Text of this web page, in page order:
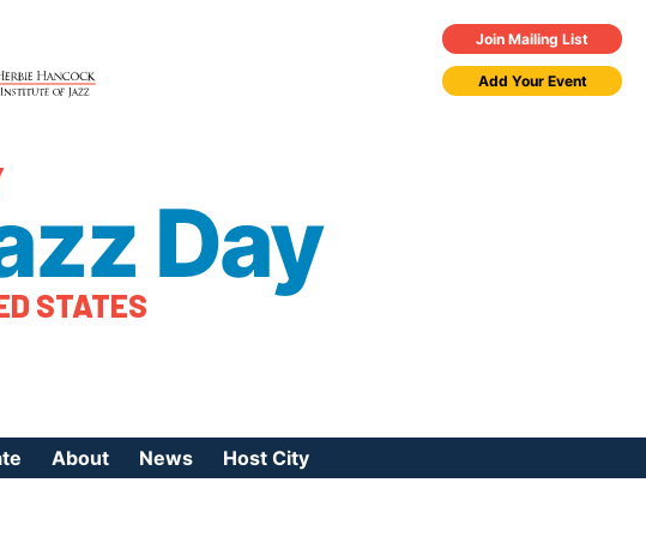
Join Mailing List
Add Your Event
Day
STATES
About News Host City